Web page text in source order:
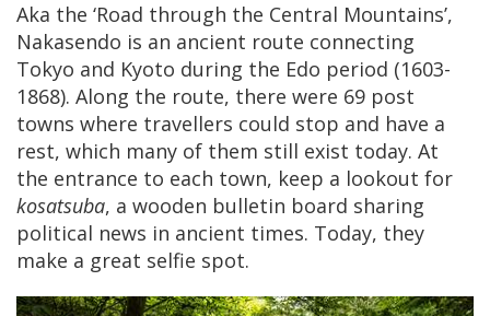
Aka the ‘Road through the Central Mountains’,
Nakasendo is an ancient route connecting
Tokyo and Kyoto during the Edo period (1603-
1868). Along the route, there were 69 post
towns where travellers could stop and have a
rest, which many of them still exist today. At
the entrance to each town, keep a lookout for
kosatsuba, a wooden bulletin board sharing
political news in ancient times. Today, they
make a great selfie spot.